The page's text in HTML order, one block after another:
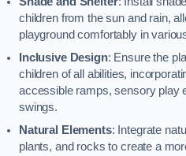
children from the sun and rain,
playground comfortably in
Inclusive Design: Ensure the
children of all abilities,
accessible ramps, sensory play
swings.
Natural Elements: Integrate
plants, and rocks to create a